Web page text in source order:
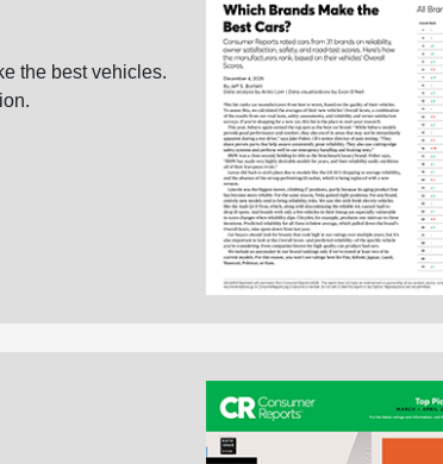
the best vehicles.